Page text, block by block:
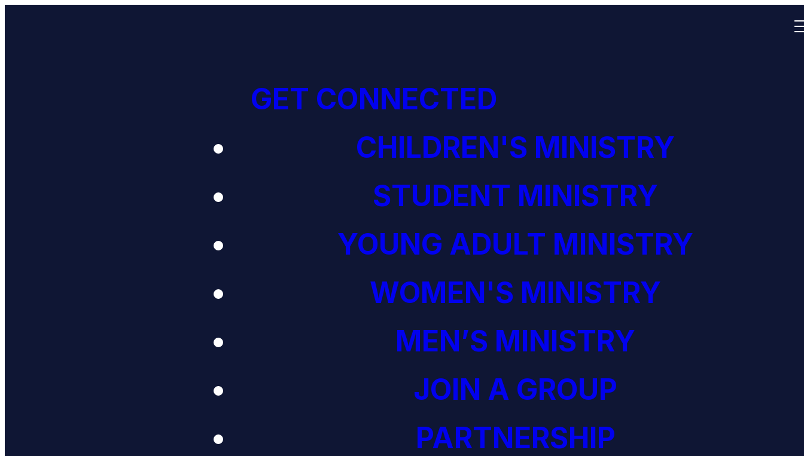
GET CONNECTED
CHILDREN'S MINISTRY
STUDENT MINISTRY
YOUNG ADULT MINISTRY
WOMEN'S MINISTRY
MEN’S MINISTRY
JOIN A GROUP
PARTNERSHIP